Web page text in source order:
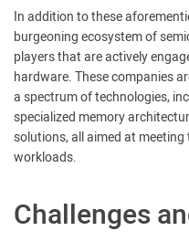
In addition to these
burgeoning ecosystem of
players that are actively
hardware. These companies
a spectrum of technologies,
specialized memory
solutions, all aimed at
workloads.
Challenges